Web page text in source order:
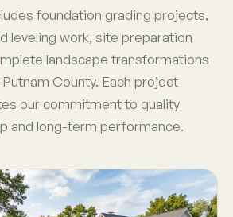
foundation grading projects,
leveling work, site preparation
landscape transformations
County. Each project
our commitment to quality
and long-term performance.